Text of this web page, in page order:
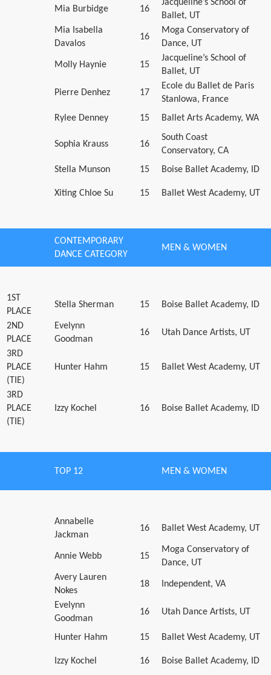
Mia Burbidge 16
Jacqueline’s School of
Ballet, UT
Mia Isabella
Davalos
16
Moga Conservatory of
Dance, UT
Molly Haynie 15
Jacqueline’s School of
Ballet, UT
Pierre Denhez 17
Ecole du Ballet de Paris
Stanlowa, France
Rylee Denney
15 Ballet Arts Academy, WA
Sophia Krauss 16
South Coast
Conservatory, CA
Stella Munson
15 Boise Ballet Academy, ID
Xiting Chloe Su 15 Ballet West Academy, UT
CONTEMPORARY
DANCE CATEGORY
MEN & WOMEN
1ST
PLACE
Stella Sherman 15 Boise Ballet Academy, ID
2ND
PLACE
Evelynn
Goodman
16 Utah Dance Artists, UT
3RD
PLACE
(TIE)
Hunter Hahm 15 Ballet West Academy, UT
3RD
PLACE
(TIE)
Izzy Kochel 16 Boise Ballet Academy, ID
TOP 12 MEN & WOMEN
Annabelle
Jackman
16 Ballet West Academy, UT
Annie Webb 15
Moga Conservatory of
Dance, UT
Avery Lauren
Nokes
18 Independent, VA
Evelynn
Goodman
16 Utah Dance Artists, UT
Hunter Hahm 15 Ballet West Academy, UT
Izzy Kochel 16 Boise Ballet Academy, ID